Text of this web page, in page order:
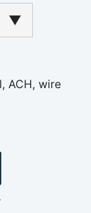
▼
ACH, wire